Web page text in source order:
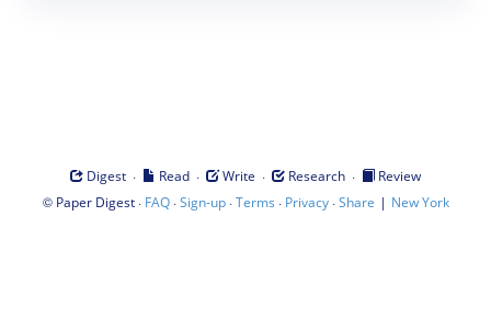
Digest · Read · Write · Research ·
Review
© Paper Digest· FAQ·Sign-up·Terms · Privacy·Share | New York